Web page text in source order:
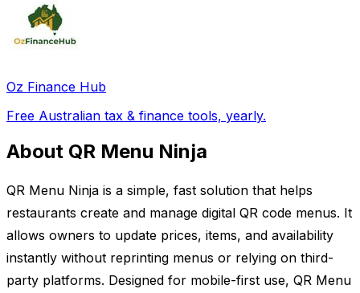
Oz Finance Hub
Free Australian tax & finance tools, yearly.
About QR Menu Ninja
QR Menu Ninja is a simple, fast solution that helps
restaurants create and manage digital QR code menus. It
allows owners to update prices, items, and availability
instantly without reprinting menus or relying on third-
party platforms. Designed for mobile-first use, QR Menu